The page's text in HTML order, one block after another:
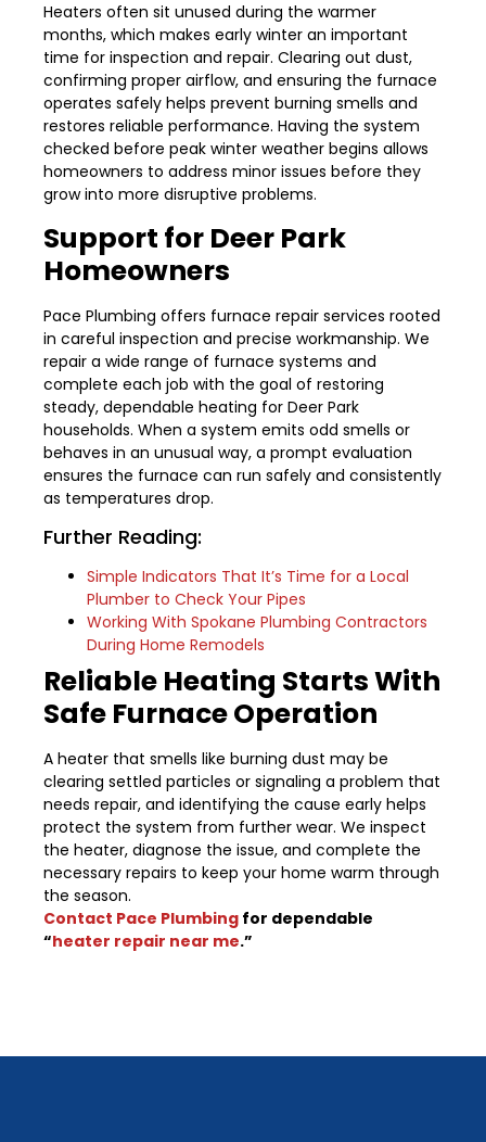
Heaters often sit unused during the warmer
months, which makes early winter an important
time for inspection and repair. Clearing out dust,
confirming proper airflow, and ensuring the furnace
operates safely helps prevent burning smells and
restores reliable performance. Having the system
checked before peak winter weather begins allows
homeowners to address minor issues before they
grow into more disruptive problems.
Support for Deer Park
Homeowners
Pace Plumbing offers furnace repair services rooted
in careful inspection and precise workmanship. We
repair a wide range of furnace systems and
complete each job with the goal of restoring
steady, dependable heating for Deer Park
households. When a system emits odd smells or
behaves in an unusual way, a prompt evaluation
ensures the furnace can run safely and consistently
as temperatures drop.
Further Reading:
Simple Indicators That It’s Time for a Local
Plumber to Check Your Pipes
Working With Spokane Plumbing Contractors
During Home Remodels
Reliable Heating Starts With
Safe Furnace Operation
A heater that smells like burning dust may be
clearing settled particles or signaling a problem that
needs repair, and identifying the cause early helps
protect the system from further wear. We inspect
the heater, diagnose the issue, and complete the
necessary repairs to keep your home warm through
the season.
Contact Pace Plumbing for dependable
“heater repair near me.”